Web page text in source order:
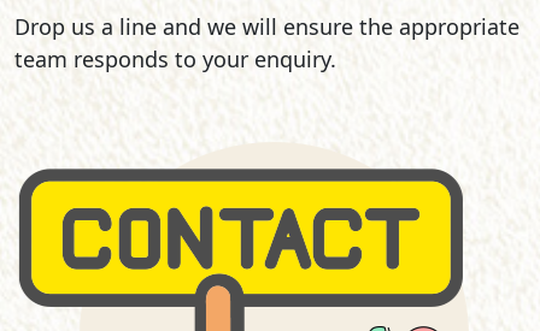
Drop us a line and we will ensure the appropriate
team responds to your enquiry.